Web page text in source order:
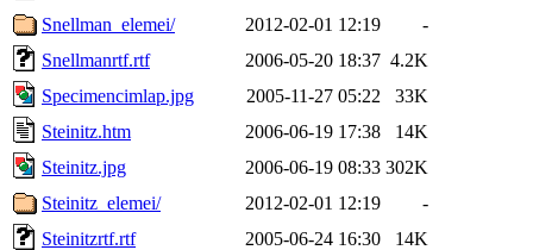
Snellman_elemei/
2012-02-01 12:19
-
Snellmanrtf.rtf
2006-05-20 18:37 4.2K
Specimencimlap.jpg
2005-11-27 05:22
33K
Steinitz.htm
2006-06-19 17:38
14K
Steinitz.jpg
2006-06-19 08:33 302K
Steinitz_elemei/
2012-02-01 12:19
-
Steinitzrtf.rtf
2005-06-24 16:30
14K